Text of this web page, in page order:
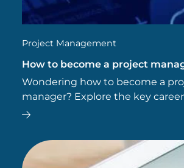
Project Management
How to become a project
Wondering how to become a
manager? Explore the key
essential skills, typical salary, and